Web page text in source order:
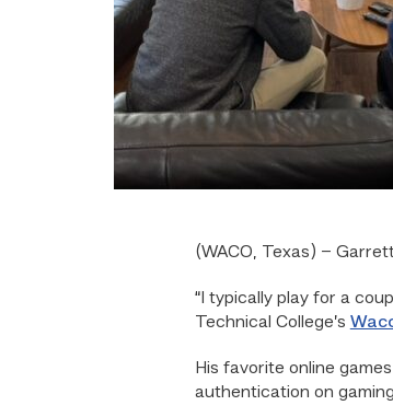
(WACO, Texas) –
“I typically play for a
Technical College’s
His favorite online
authentication on